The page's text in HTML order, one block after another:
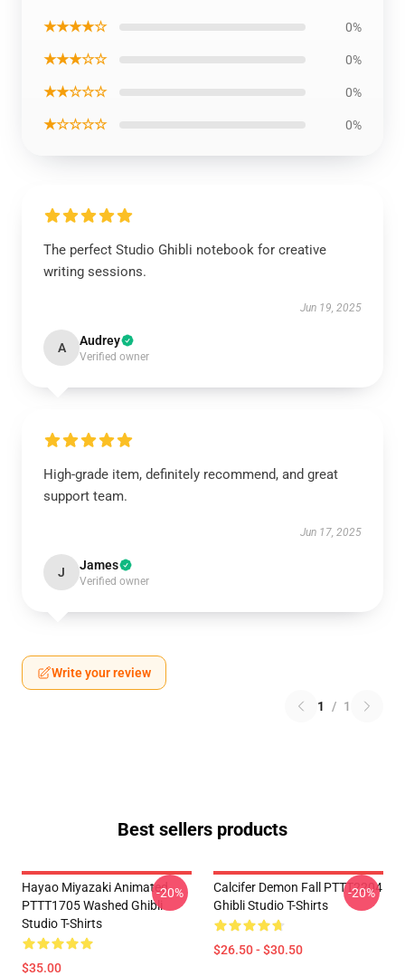
★★★★☆ 0%
★★★☆☆ 0%
★★☆☆☆ 0%
★☆☆☆☆ 0%
The perfect Studio Ghibli notebook for creative
writing sessions.
Jun 19, 2025
A Audrey
Verified owner
High-grade item, definitely recommend, and great
support team.
Jun 17, 2025
J James
Verified owner
Write your review
1 / 1
Best sellers products
Hayao Miyazaki Animated
PTTT1705 Washed Ghibli
Studio T-Shirts
$35.00
-20%
Calcifer Demon Fall PTTT2204
Ghibli Studio T-Shirts
$26.50 - $30.50
-20%